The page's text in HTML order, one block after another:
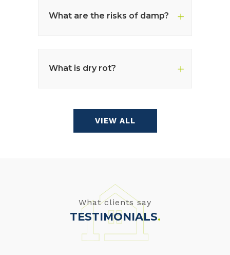
What are the risks of damp?
What is dry rot?
VIEW ALL
What clients say
TESTIMONIALS.